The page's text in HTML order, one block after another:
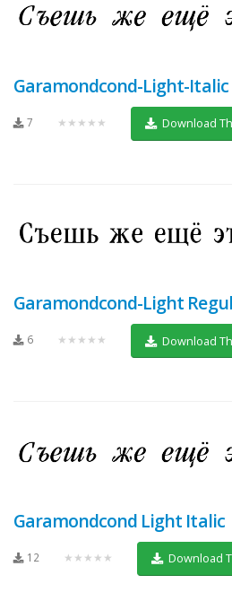
Garamondcond-Light-Italic
7 ★★★★★ Download
Garamondcond-Light
6 ★★★★★ Download
Garamondcond Light Italic
12 ★★★★★ Download